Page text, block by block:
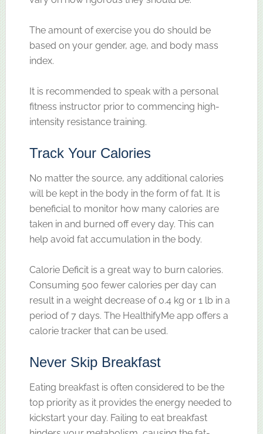
The amount of exercise you do should be
based on your gender, age, and body mass
index.
It is recommended to speak with a personal
fitness instructor prior to commencing high-
intensity resistance training.
Track Your Calories
No matter the source, any additional calories
will be kept in the body in the form of fat. It is
beneficial to monitor how many calories are
taken in and burned off every day. This can
help avoid fat accumulation in the body.
Calorie Deficit is a great way to burn calories.
Consuming 500 fewer calories per day can
result in a weight decrease of 0.4 kg or 1 lb in a
period of 7 days. The HealthifyMe app offers a
calorie tracker that can be used.
Never Skip Breakfast
Eating breakfast is often considered to be the
top priority as it provides the energy needed to
kickstart your day. Failing to eat breakfast